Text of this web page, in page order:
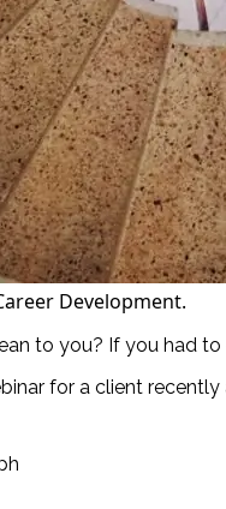
Development.
to you? If you had
for a client